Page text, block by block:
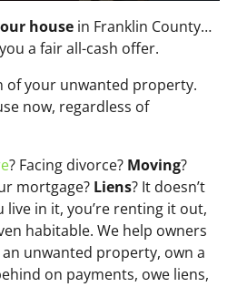
house in Franklin County…
a fair all-cash offer.
your unwanted property.
now, regardless of
? Facing divorce? Moving?
mortgage? Liens? It doesn’t
in it, you’re renting it out,
habitable. We help owners
unwanted property, own a
on payments, owe liens,